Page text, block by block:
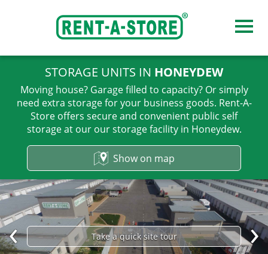
Our storage facilities
Midrand
Sandton
Honeydew
Pretoria, Roseville
Pretoria, Hatfield
STORAGE UNITS IN HONEYDEW
Moving house? Garage filled to capacity? Or simply
need extra storage for your business goods. Rent-A-
Store offers secure and convenient public self
storage at our our storage facility in Honeydew.
Show on map
Take a quick site tour